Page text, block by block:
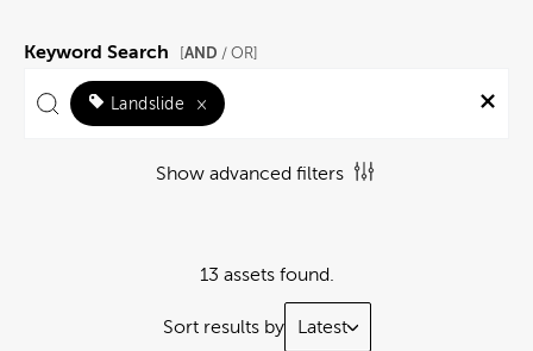
Keyword Search AND / OR]
Landslide ×
Show advanced filters
13 assets found.
Sort results by Latest